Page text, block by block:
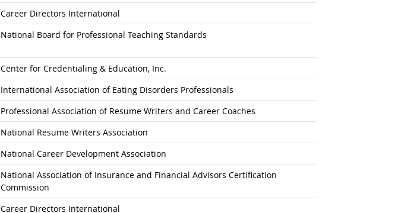
Career Directors International
National Board for Professional Teaching Standards
Center for Credentialing & Education, Inc.
International Association of Eating Disorders Professionals
Professional Association of Resume Writers and Career Coaches
National Resume Writers Association
National Career Development Association
National Association of Insurance and Financial Advisors Certification
Commission
Career Directors International